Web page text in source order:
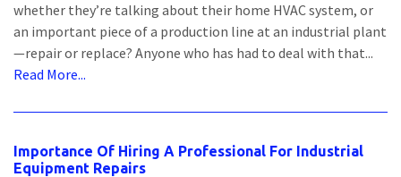
whether they’re talking about their home HVAC system, or
an important piece of a production line at an industrial plant
—repair or replace? Anyone who has had to deal with that...
Read More...
Importance Of Hiring A Professional For Industrial
Equipment Repairs